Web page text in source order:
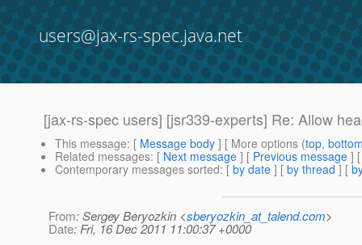
users@jax-rs-spec.java.net
[jax-rs-spec users] [jsr339-experts] Re: Allow
This message: [ Message body ] [ More options (top,
Related messages: [ Next message ] [ Previous message ]
Contemporary messages sorted: [ by date ] [ by thread ] [
From: Sergey Beryozkin <sberyozkin_at_talend.com>
Date: Fri, 16 Dec 2011 11:00:37 +0000